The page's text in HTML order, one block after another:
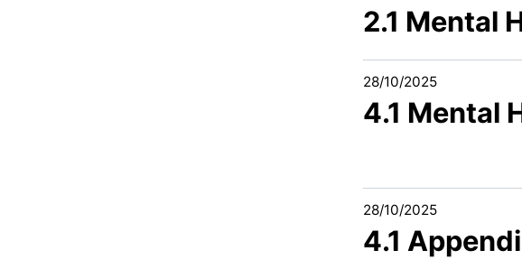
2.1 Mental
28/10/2025
4.1 Mental
28/10/2025
4.1